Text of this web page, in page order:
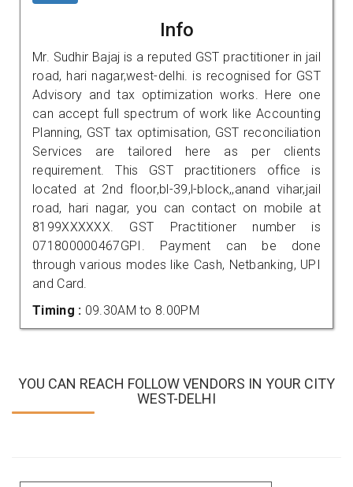
Info
Mr. Sudhir Bajaj is a reputed GST practitioner in jail
road, hari nagar,west-delhi. is recognised for GST
Advisory and tax optimization works. Here one
can accept full spectrum of work like Accounting
Planning, GST tax optimisation, GST reconciliation
Services are tailored here as per clients
requirement. This GST practitioners office is
located at 2nd floor,bl-39,l-block,,anand vihar,jail
road, hari nagar, you can contact on mobile at
8199XXXXXX. GST Practitioner number is
071800000467GPI. Payment can be done
through various modes like Cash, Netbanking, UPI
and Card.
Timing : 09.30AM to 8.00PM
YOU CAN REACH FOLLOW VENDORS IN YOUR CITY
WEST-DELHI